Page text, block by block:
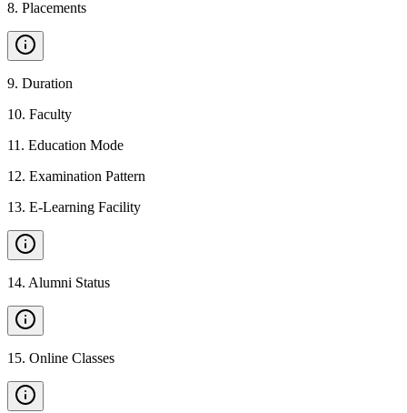
8. Placements
9. Duration
10. Faculty
11 . Education Mode
12. Examination Pattern
13. E-Learning Facility
14. Alumni Status
15. Online Classes